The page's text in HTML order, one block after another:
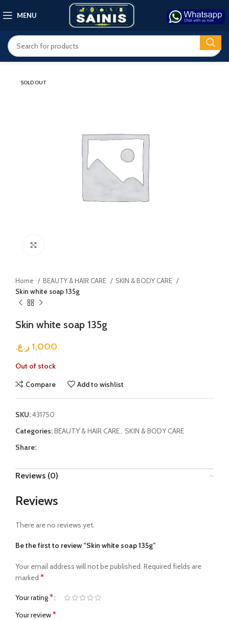
MENU
SOLD OUT
Home BEAUTY & HAIR CARE
SKIN & BODY CARE
Skin white soap 135g
Skin white soap 135g
1,000 ر.ع.
Out of stock
Compare
Add to wishlist
SKU:431750
Categories:BEAUTY & HAIR CARE, SKIN & BODY CARE
Share:
Reviews (0)
Reviews
There are no reviews yet.
Be the first to review “Skin white soap 135g”
Your email address will not be published. Required fields are
marked *
Your rating*
Your review*